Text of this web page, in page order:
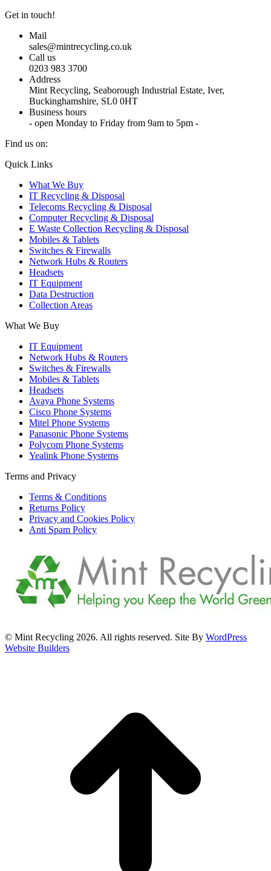
Get in touch!
Mail
sales@mintrecycling.co.uk
Call us
0203 983 3700
Address
Mint Recycling, Seaborough Industrial Estate, Iver,
Buckinghamshire, SL0 0HT
Business hours
- open Monday to Friday from 9am to 5pm -
Find us on:
X
opens
new
window
YouTube
opens
new
window
Instagram
opens
new
window
Quick Links
What We Buy
IT Recycling & Disposal
Telecoms Recycling & Disposal
Computer Recycling & Disposal
E Waste Collection Recycling & Disposal
Mobiles & Tablets
Switches & Firewalls
Network Hubs & Routers
Headsets
IT Equipment
Data Destruction
Collection Areas
What We Buy
IT Equipment
Network Hubs & Routers
Switches & Firewalls
Mobiles & Tablets
Headsets
Avaya Phone Systems
Cisco Phone Systems
Mitel Phone Systems
Panasonic Phone Systems
Polycom Phone Systems
Yealink Phone Systems
Terms and Privacy
Terms & Conditions
Returns Policy
Privacy and Cookies Policy
Anti Spam Policy
© Mint Recycling 2026. All rights reserved. Site By WordPress
Website Builders